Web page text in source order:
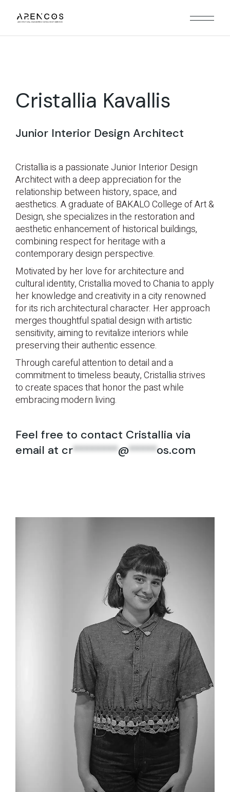
Cristallia Kavallis
Junior Interior Design Architect
Cristallia is a passionate Junior Interior Design
Architect with a deep appreciation for the
relationship between history, space, and
aesthetics. A graduate of BAKALO College of Art &
Design, she specializes in the restoration and
aesthetic enhancement of historical buildings,
combining respect for heritage with a
contemporary design perspective.
Motivated by her love for architecture and
cultural identity, Cristallia moved to Chania to apply
her knowledge and creativity in a city renowned
for its rich architectural character. Her approach
merges thoughtful spatial design with artistic
sensitivity, aiming to revitalize interiors while
preserving their authentic essence.
Through careful attention to detail and a
commitment to timeless beauty, Cristallia strives
to create spaces that honor the past while
embracing modern living.
Feel free to contact Cristallia via
email at cr********@*****os.com